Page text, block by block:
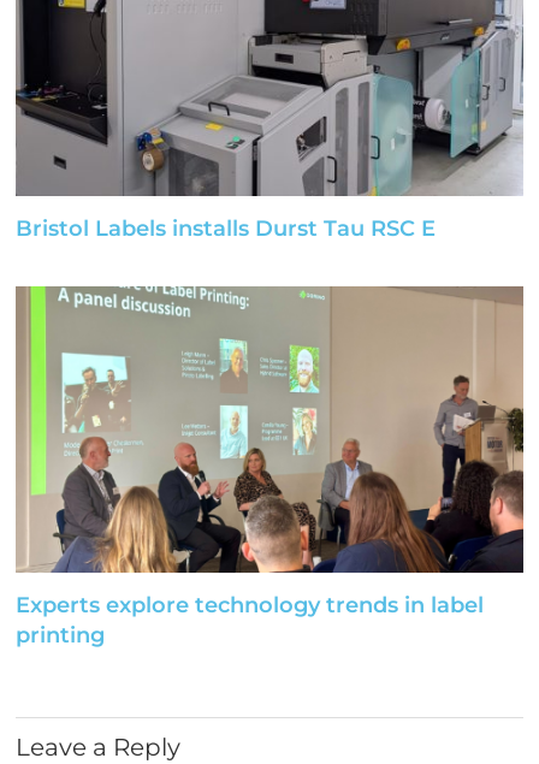
Bristol Labels installs Durst Tau RSC E
Experts explore technology trends in label
printing
Leave a Reply